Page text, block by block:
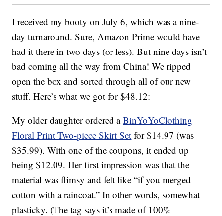
I received my booty on July 6, which was a nine-
day turnaround. Sure, Amazon Prime would have
had it there in two days (or less). But nine days isn’t
bad coming all the way from China! We ripped
open the box and sorted through all of our new
stuff. Here’s what we got for $48.12:
My older daughter ordered aBinYoYoClothing
Floral Print Two-piece Skirt Set for $14.97 (was
$35.99). With one of the coupons, it ended up
being $12.09. Her first impression was that the
material was flimsy and felt like “if you merged
cotton with a raincoat.” In other words, somewhat
plasticky. (The tag says it’s made of 100%